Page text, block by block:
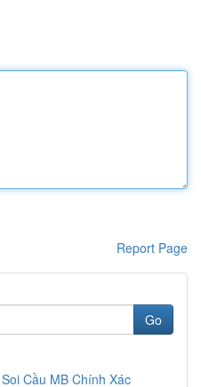
Report Page
Go
Cầu MB Chính Xác